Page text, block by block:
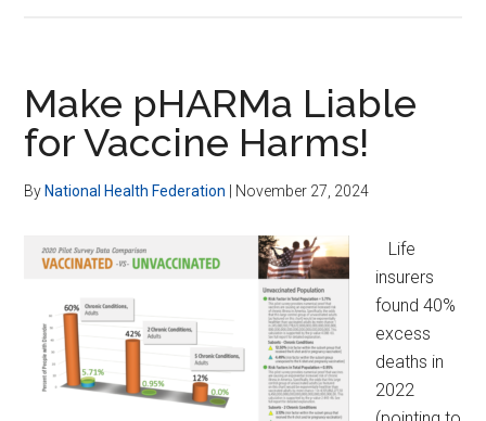
to
Consumer-
preferred
Supplements
Make pHARMa Liable
for Vaccine Harms!
By National Health Federation November 27, 2024
Life
insurers
found 40%
excess
deaths in
2022